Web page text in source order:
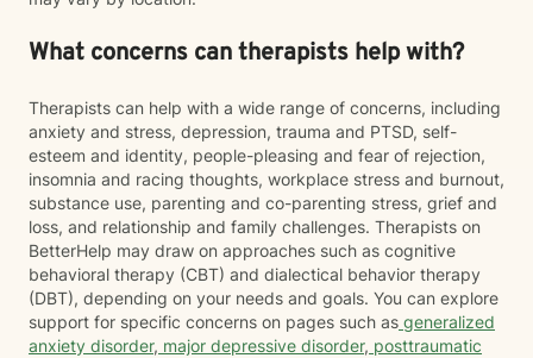
What concerns can therapists help with?
Therapists can help with a wide range of concerns, including
anxiety and stress, depression, trauma and PTSD, self-
esteem and identity, people-pleasing and fear of rejection,
insomnia and racing thoughts, workplace stress and burnout,
substance use, parenting and co-parenting stress, grief and
loss, and relationship and family challenges. Therapists on
BetterHelp may draw on approaches such as cognitive
behavioral therapy (CBT) and dialectical behavior therapy
(DBT), depending on your needs and goals. You can explore
support for specific concerns on pages such as generalized
anxiety disorder, major depressive disorder, posttraumatic